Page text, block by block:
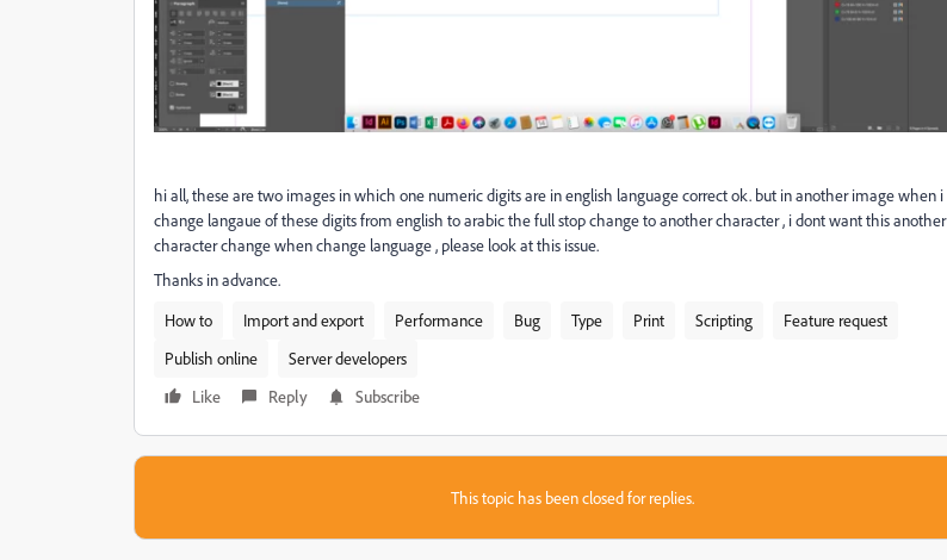
hi all, these are two images in which one numeric digits are in english language correct ok. but in another image when i
change langaue of these digits from english to arabic the full stop change to another character , i dont want this another
character change when change language , please look at this issue.
Thanks in advance.
How to
Import and export Performance Bug Type Print Scripting
Feature request
Publish online
Server developers
Like
Reply Subscribe
This topic has been closed for replies.